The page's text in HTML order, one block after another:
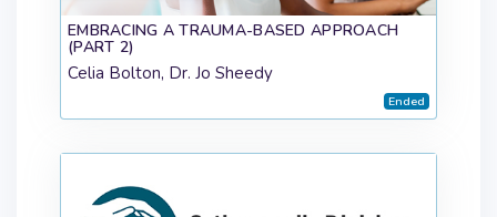
EMBRACING A TRAUMA-BASED APPROACH
(PART 2)
Celia Bolton, Dr. Jo Sheedy
Ended